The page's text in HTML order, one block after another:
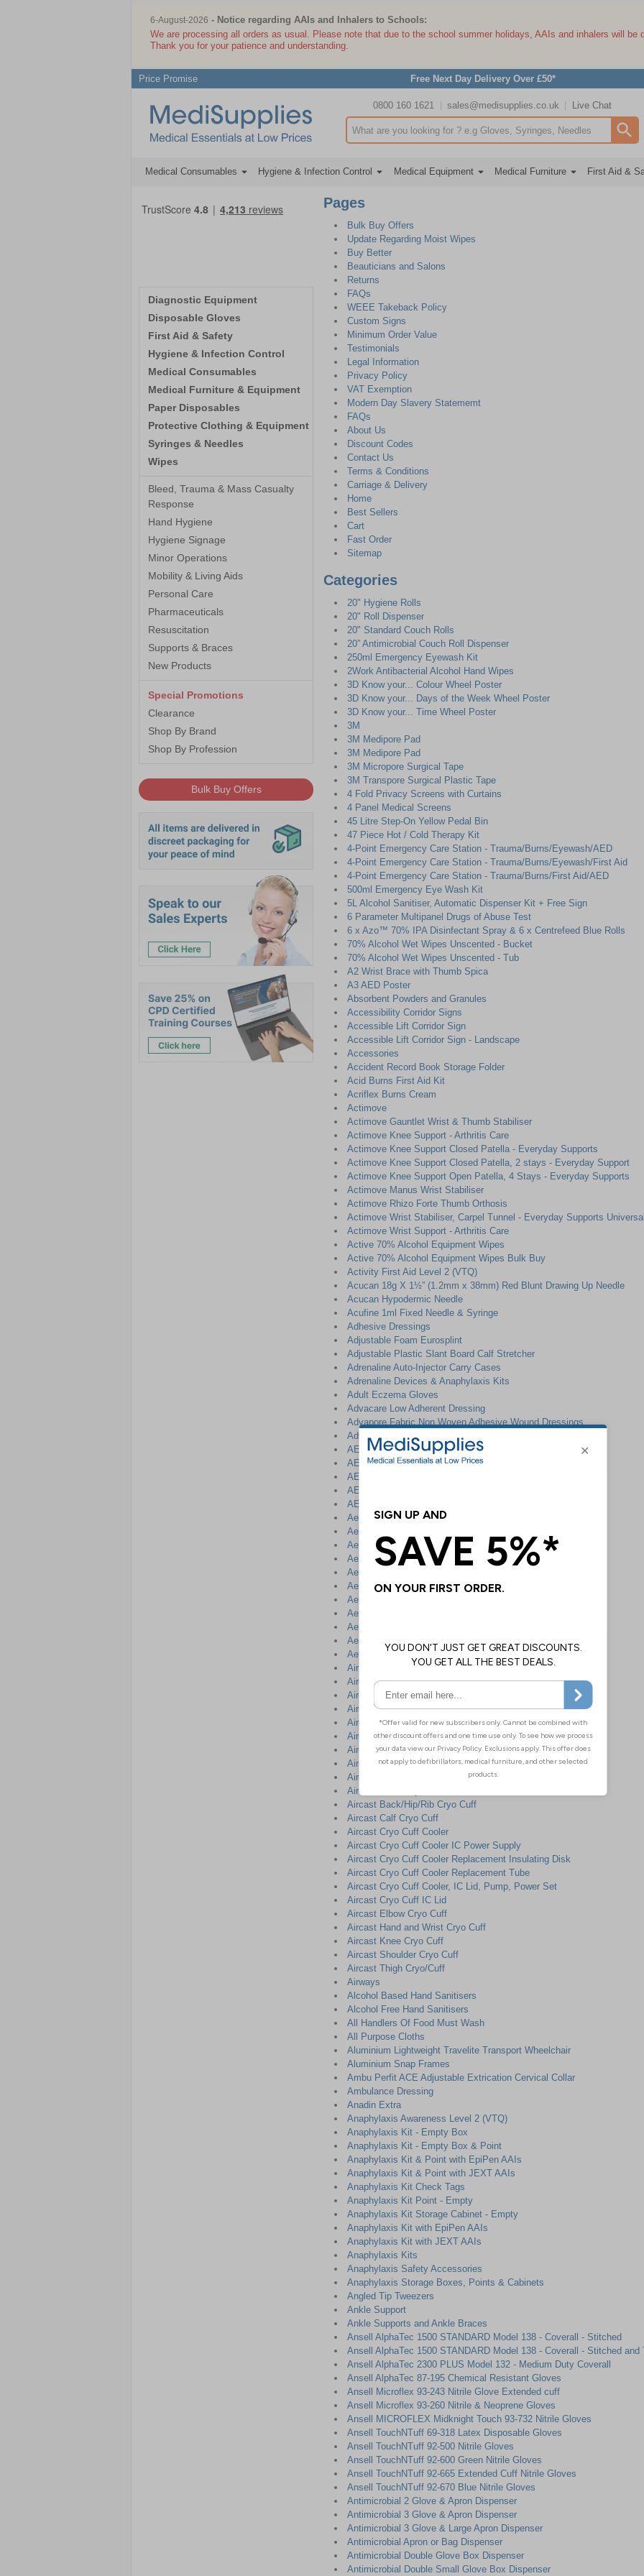
6-August-2026 - Notice regarding AAIs and Inhalers to Schools:
We are processing all orders as usual. Please note that due to the school summer holidays, AAIs and inhalers will be
Thank you for your patience and understanding.
Price Promise Free Next Day Delivery Over £50*
0800 160 1621 sales@medisupplies.co.uk Live Chat
Search input box
Medical Consumables Hygiene & Infection Control Medical Equipment Medical Furniture First Aid &
Diagnostic Equipment
Disposable Gloves
First Aid & Safety
Hygiene & Infection Control
Medical Consumables
Medical Furniture & Equipment
Paper Disposables
Protective Clothing & Equipment
Syringes & Needles
Wipes
Bleed, Trauma & Mass Casualty
Response
Hand Hygiene
Hygiene Signage
Minor Operations
Mobility & Living Aids
Personal Care
Pharmaceuticals
Resuscitation
Supports & Braces
New Products
Special Promotions
Clearance
Shop By Brand
Shop By Profession
Bulk Buy Offers
Pages
Bulk Buy Offers
Update Regarding Moist Wipes
Buy Better
Beauticians and Salons
Returns
FAQs
WEEE Takeback Policy
Custom Signs
Minimum Order Value
Testimonials
Legal Information
Privacy Policy
VAT Exemption
Modern Day Slavery Statememt
FAQs
About Us
Discount Codes
Contact Us
Terms & Conditions
Carriage & Delivery
Home
Best Sellers
Cart
Fast Order
Sitemap
Categories
20" Hygiene Rolls
20" Roll Dispenser
20" Standard Couch Rolls
20” Antimicrobial Couch Roll Dispenser
250ml Emergency Eyewash Kit
2Work Antibacterial Alcohol Hand Wipes
3D Know your... Colour Wheel Poster
3D Know your... Days of the Week Wheel Poster
3D Know your... Time Wheel Poster
3M
3M Medipore Pad
3M Medipore Pad
3M Micropore Surgical Tape
3M Transpore Surgical Plastic Tape
4 Fold Privacy Screens with Curtains
4 Panel Medical Screens
45 Litre Step-On Yellow Pedal Bin
47 Piece Hot / Cold Therapy Kit
4-Point Emergency Care Station - Trauma/Burns/Eyewash/AED
4-Point Emergency Care Station - Trauma/Burns/Eyewash/First Aid
4-Point Emergency Care Station - Trauma/Burns/First Aid/AED
500ml Emergency Eye Wash Kit
5L Alcohol Sanitiser, Automatic Dispenser Kit + Free Sign
6 Parameter Multipanel Drugs of Abuse Test
6 x Azo™ 70% IPA Disinfectant Spray & 6 x Centrefeed Blue Rolls
70% Alcohol Wet Wipes Unscented - Bucket
70% Alcohol Wet Wipes Unscented - Tub
A2 Wrist Brace with Thumb Spica
A3 AED Poster
Absorbent Powders and Granules
Accessibility Corridor Signs
Accessible Lift Corridor Sign
Accessible Lift Corridor Sign - Landscape
Accessories
Accident Record Book Storage Folder
Acid Burns First Aid Kit
Acriflex Burns Cream
Actimove
Actimove Gauntlet Wrist & Thumb Stabiliser
Actimove Knee Support - Arthritis Care
Actimove Knee Support Closed Patella - Everyday Supports
Actimove Knee Support Closed Patella, 2 stays - Everyday Support
Actimove Knee Support Open Patella, 4 Stays - Everyday Supports
Actimove Manus Wrist Stabiliser
Actimove Rhizo Forte Thumb Orthosis
Actimove Wrist Stabiliser, Carpel Tunnel - Everyday Supports
Actimove Wrist Support - Arthritis Care
Active 70% Alcohol Equipment Wipes
Active 70% Alcohol Equipment Wipes Bulk Buy
Activity First Aid Level 2 (VTQ)
Acucan 18g X 1½” (1.2mm x 38mm) Red Blunt Drawing Up Needle
Acucan Hypodermic Needle
Acufine 1ml Fixed Needle & Syringe
Adhesive Dressings
Adjustable Foam Eurosplint
Adjustable Plastic Slant Board Calf Stretcher
Adrenaline Auto-Injector Carry Cases
Adrenaline Devices & Anaphylaxis Kits
Adult Eczema Gloves
Advacare Low Adherent Dressing
Advapore Fabric Non Woven Adhesive Wound Dressings
Advapore Waterproof Non Woven Adhesive Wound Dressings
AED Cabinets & Accessories
AED Defibrillator Station
AED First Aid Corridor Sign
AED First Aid Corridor Sign - Landscape
AED Prep Kit
AeraMax DX95 Air Purifier
Aero Healthcare
Aeropad Rectangular Dressing Pad
Aeroplast Assorted Plasters
Aeroplast Butterfly Strips
Aeroplast Children`s Plasters
Aeroplast Detectable Plasters
Aero-San Rapid Surface Sanitiser
Aeroswab Cotton Sterile Gauze Swabs
AeroWipe Saline Sterile Cleansing Wipes
AeroWound™ Trauma Dressings
Air on Air Mattress
Aircast A2 Wrist Brace
Aircast A60 Ankle Brace
Aircast Achilles AirHeel Ankle Wrap
Aircast Air Stirrup Ankle Brace
Aircast AirLift PTTD Arch Support Brace
Aircast AirSelect Elite Walking Cast with comfort Aircells
Aircast AirSelect Short Walking Cast
Aircast AirSelect Standard - Walking Cast
Aircast Ankle Cryo Cuff
Aircast Back/Hip/Rib Cryo Cuff
Aircast Calf Cryo Cuff
Aircast Cryo Cuff Cooler
Aircast Cryo Cuff Cooler IC Power Supply
Aircast Cryo Cuff Cooler Replacement Insulating Disk
Aircast Cryo Cuff Cooler Replacement Tube
Aircast Cryo Cuff Cooler, IC Lid, Pump, Power Set
Aircast Cryo Cuff IC Lid
Aircast Elbow Cryo Cuff
Aircast Hand and Wrist Cryo Cuff
Aircast Knee Cryo Cuff
Aircast Shoulder Cryo Cuff
Aircast Thigh Cryo/Cuff
Airways
Alcohol Based Hand Sanitisers
Alcohol Free Hand Sanitisers
All Handlers Of Food Must Wash
All Purpose Cloths
Aluminium Lightweight Travelite Transport Wheelchair
Aluminium Snap Frames
Ambu Perfit ACE Adjustable Extrication Cervical Collar
Ambulance Dressing
Anadin Extra
Anaphylaxis Awareness Level 2 (VTQ)
Anaphylaxis Kit - Empty Box
Anaphylaxis Kit - Empty Box & Point
Anaphylaxis Kit & Point with EpiPen AAIs
Anaphylaxis Kit & Point with JEXT AAIs
Anaphylaxis Kit Check Tags
Anaphylaxis Kit Point - Empty
Anaphylaxis Kit Storage Cabinet - Empty
Anaphylaxis Kit with EpiPen AAIs
Anaphylaxis Kit with JEXT AAIs
Anaphylaxis Kits
Anaphylaxis Safety Accessories
Anaphylaxis Storage Boxes, Points & Cabinets
Angled Tip Tweezers
Ankle Support
Ankle Supports and Ankle Braces
Ansell AlphaTec 1500 STANDARD Model 138 - Coverall - Stitched
Ansell AlphaTec 1500 STANDARD Model 138 - Coverall - Stitched and
Ansell AlphaTec 2300 PLUS Model 132 - Medium Duty Coverall
Ansell AlphaTec 87-195 Chemical Resistant Gloves
Ansell Microflex 93-243 Nitrile Glove Extended cuff
Ansell Microflex 93-260 Nitrile & Neoprene Gloves
Ansell MICROFLEX Midknight Touch 93-732 Nitrile Gloves
Ansell TouchNTuff 69-318 Latex Disposable Gloves
Ansell TouchNTuff 92-500 Nitrile Gloves
Ansell TouchNTuff 92-600 Green Nitrile Gloves
Ansell TouchNTuff 92-665 Extended Cuff Nitrile Gloves
Ansell TouchNTuff 92-670 Blue Nitrile Gloves
Antimicrobial 2 Glove & Apron Dispenser
Antimicrobial 3 Glove & Apron Dispenser
Antimicrobial 3 Glove & Large Apron Dispenser
Antimicrobial Apron or Bag Dispenser
Antimicrobial Double Glove Box Dispenser
Antimicrobial Double Small Glove Box Dispenser